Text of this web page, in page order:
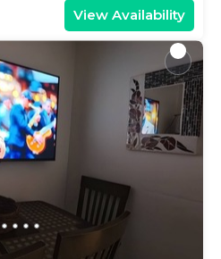
View Availability